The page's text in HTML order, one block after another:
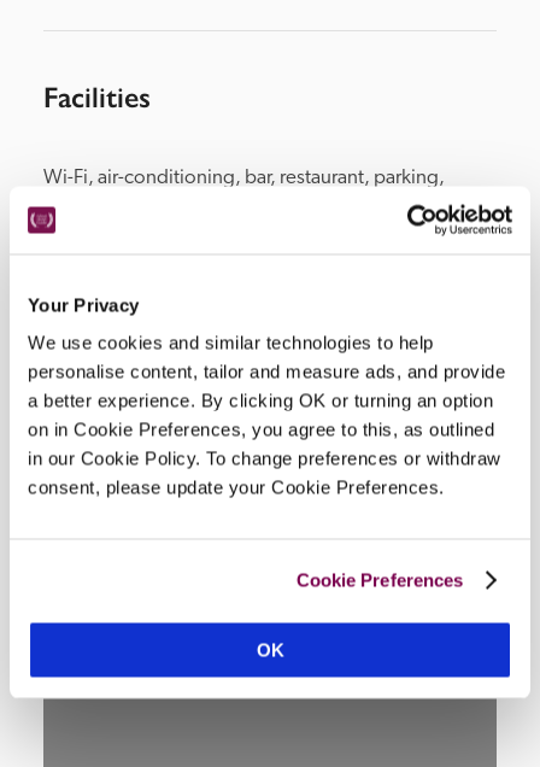
Your Privacy
We use cookies and similar technologies to help
personalise content, tailor and measure ads, and provide
a better experience. By clicking OK or turning an option
on in Cookie Preferences, you agree to this, as outlined
in our Cookie Policy. To change preferences or withdraw
consent, please update your Cookie Preferences.
Cookie Preferences
OK
Facilities
Wi-Fi, air-conditioning, bar, restaurant, parking,
concierge.
Location